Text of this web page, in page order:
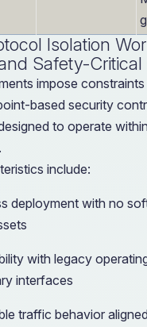
Isolation
Safety-Critical
impose
based security
to operate
include:
deployment with no
with legacy
interfaces
traffic behavior